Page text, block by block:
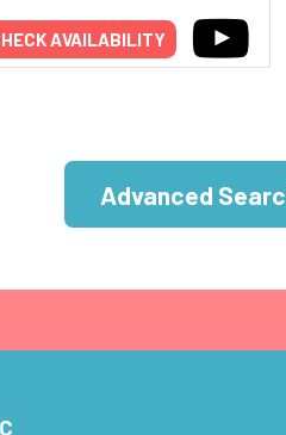
AVAILABILITY
Advanced